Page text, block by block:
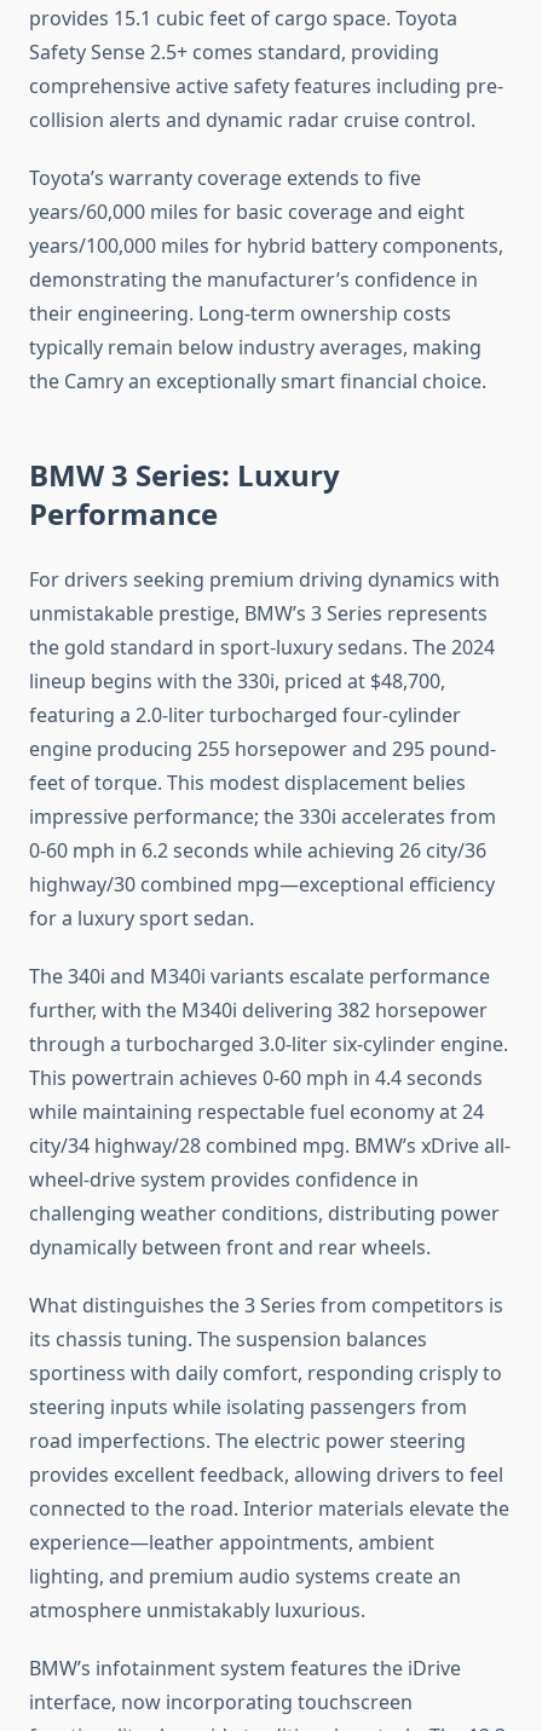
provides 15.1 cubic feet of cargo space. Toyota
Safety Sense 2.5+ comes standard, providing
comprehensive active safety features including pre-
collision alerts and dynamic radar cruise control.
Toyota’s warranty coverage extends to five
years/60,000 miles for basic coverage and eight
years/100,000 miles for hybrid battery components,
demonstrating the manufacturer’s confidence in
their engineering. Long-term ownership costs
typically remain below industry averages, making
the Camry an exceptionally smart financial choice.
BMW 3 Series: Luxury
Performance
For drivers seeking premium driving dynamics with
unmistakable prestige, BMW’s 3 Series represents
the gold standard in sport-luxury sedans. The 2024
lineup begins with the 330i, priced at $48,700,
featuring a 2.0-liter turbocharged four-cylinder
engine producing 255 horsepower and 295 pound-
feet of torque. This modest displacement belies
impressive performance; the 330i accelerates from
0-60 mph in 6.2 seconds while achieving 26 city/36
highway/30 combined mpg—exceptional efficiency
for a luxury sport sedan.
The 340i and M340i variants escalate performance
further, with the M340i delivering 382 horsepower
through a turbocharged 3.0-liter six-cylinder engine.
This powertrain achieves 0-60 mph in 4.4 seconds
while maintaining respectable fuel economy at 24
city/34 highway/28 combined mpg. BMW’s xDrive all-
wheel-drive system provides confidence in
challenging weather conditions, distributing power
dynamically between front and rear wheels.
What distinguishes the 3 Series from competitors is
its chassis tuning. The suspension balances
sportiness with daily comfort, responding crisply to
steering inputs while isolating passengers from
road imperfections. The electric power steering
provides excellent feedback, allowing drivers to feel
connected to the road. Interior materials elevate the
experience—leather appointments, ambient
lighting, and premium audio systems create an
atmosphere unmistakably luxurious.
BMW’s infotainment system features the iDrive
interface, now incorporating touchscreen